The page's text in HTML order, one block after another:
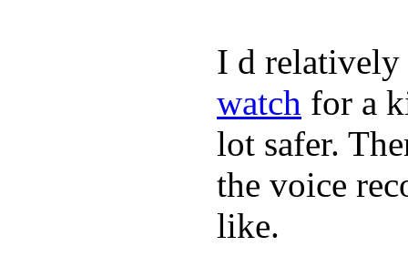
I d relatively
watch for a
lot safer.
the voice
like.